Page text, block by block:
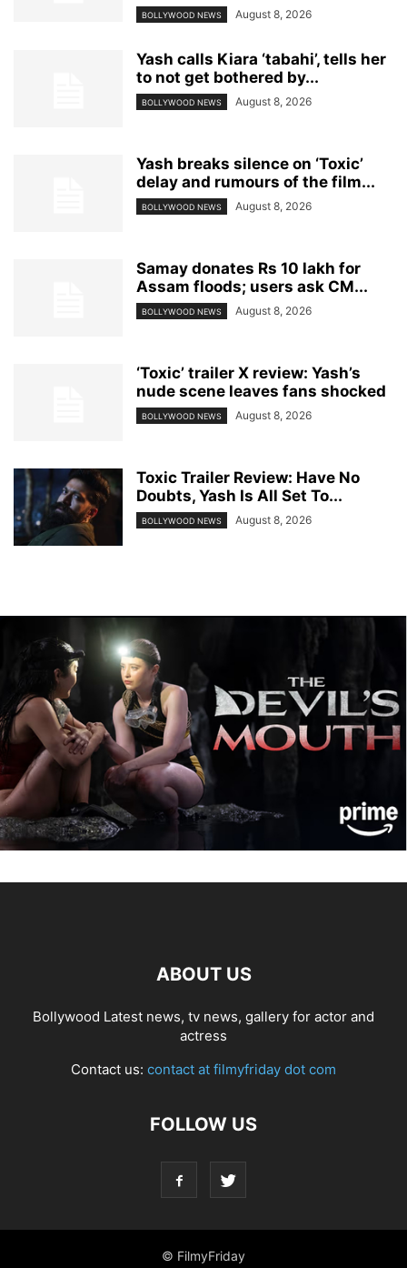
BOLLYWOOD NEWS August 8, 2026
Yash calls Kiara ‘tabahi’, tells her
to not get bothered by...
BOLLYWOOD NEWS August 8, 2026
Yash breaks silence on ‘Toxic’
delay and rumours of the film...
BOLLYWOOD NEWS August 8, 2026
Samay donates Rs 10 lakh for
Assam floods; users ask CM...
BOLLYWOOD NEWS August 8, 2026
‘Toxic’ trailer X review: Yash’s
nude scene leaves fans shocked
BOLLYWOOD NEWS August 8, 2026
Toxic Trailer Review: Have No
Doubts, Yash Is All Set To...
BOLLYWOOD NEWS August 8, 2026
ABOUT US
Bollywood Latest news, tv news, gallery for actor and
actress
Contact us: contact at filmyfriday dot com
FOLLOW US
© FilmyFriday